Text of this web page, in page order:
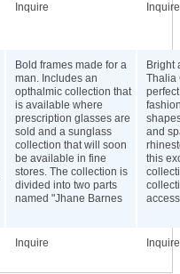
Inquire Inquire
Bold frames made for a
man. Includes an
opthalmic collection that
is available where
prescription glasses are
sold and a sunglass
collection that will soon
be available in fine
stores. The collection is
divided into two parts
named "Jhane Barnes
Bright
Thalia
and
this
Inquire Inquire